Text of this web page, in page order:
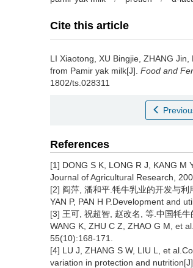
Cite this article
LI Xiaotong XU Bingjie ZHANG Jin
from Pamir yak milk[J]. Food and
1802/ts.028311
References
[1] DONG S K, LONG R J, KANG M
Journal of Agricultural Research,
[2] 阎萍, 潘和平.牦牛乳业的开发与
YAN P, PAN H P.Development and
[3] 王可, 祝超智, 赵改名, 等.中国牦
WANG K, ZHU C Z, ZHAO G M, et
55(10):168-171.
[4] LU J, ZHANG S W, LIU L, et
variation in protection and